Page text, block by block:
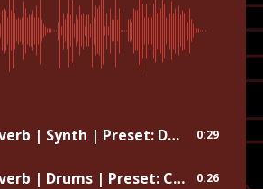
SP2016 Reverb | Synth | Preset: Dave Pensado Reverb 0:29
SP2016 Reverb | Drums | Preset: Carpeted Room 0:26